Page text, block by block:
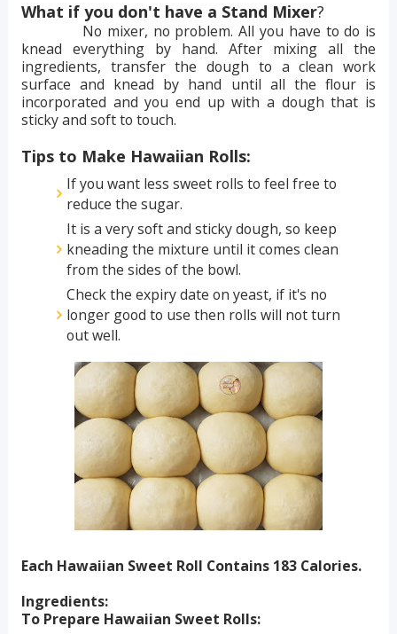
What if you don't have a Stand Mixer?
No mixer, no problem. All you have to do is
knead everything by hand. After mixing all the
ingredients, transfer the dough to a clean work
surface and knead by hand until all the flour is
incorporated and you end up with a dough that is
sticky and soft to touch.
Tips to Make Hawaiian Rolls:
If you want less sweet rolls to feel free to
reduce the sugar.
It is a very soft and sticky dough, so keep
kneading the mixture until it comes clean
from the sides of the bowl.
Check the expiry date on yeast, if it's no
longer good to use then rolls will not turn
out well.
Each Hawaiian Sweet Roll Contains 183 Calories.
Ingredients:
To Prepare Hawaiian Sweet Rolls: